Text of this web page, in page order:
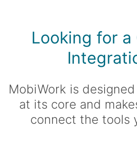
Looking for a
MobiWork is
at its core and
connect the tools